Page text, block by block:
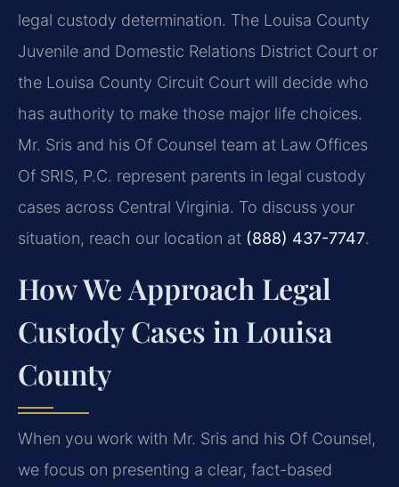
legal custody determination. The Louisa County
Juvenile and Domestic Relations District Court or
the Louisa County Circuit Court will decide who
has authority to make those major life choices.
Mr. Sris and his Of Counsel team at Law Offices
Of SRIS, P.C. represent parents in legal custody
cases across Central Virginia. To discuss your
situation, reach our location at (888) 437-7747.
How We Approach Legal
Custody Cases in Louisa
County
When you work with Mr. Sris and his Of Counsel,
we focus on presenting a clear, fact-based